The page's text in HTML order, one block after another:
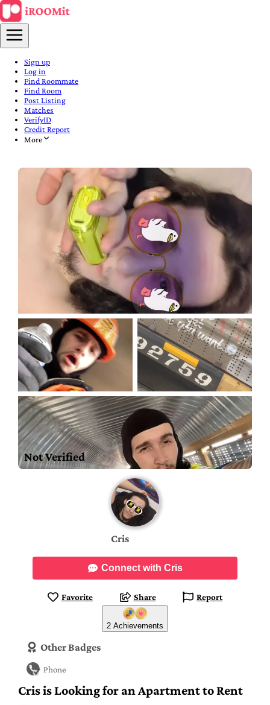
Sign up
Log in
Find Roommate
Find Room
Post Listing
Matches
VerifyID
Credit Report
More
Not Verified
Cris is Looking for an Apartment to Rent
Cris
Connect with Cris
Favorite Share Report
2 Achievements
Other Badges
Phone